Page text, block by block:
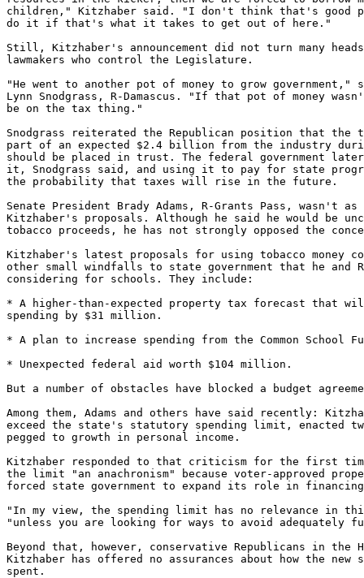
children," Kitzhaber said. "I don't think that's
do it if that's what it takes to get out of here."
Still, Kitzhaber's announcement did not turn many heads
lawmakers who control the Legislature.
"He went to another pot of money to grow government,"
Lynn Snodgrass, R-Damascus. "If that pot of money
be on the tax thing."
Snodgrass reiterated the Republican position that the
part of an expected $2.4 billion from the industry
should be placed in trust. The federal government
it, Snodgrass said, and using it to pay for state
the probability that taxes will rise in the future.
Senate President Brady Adams, R-Grants Pass, wasn't
Kitzhaber's proposals. Although he said he would be
tobacco proceeds, he has not strongly opposed the
Kitzhaber's latest proposals for using tobacco money
other small windfalls to state government that he and
considering for schools. They include:
* A higher-than-expected property tax forecast that
spending by $31 million.
* A plan to increase spending from the Common School
* Unexpected federal aid worth $104 million.
But a number of obstacles have blocked a budget
Among them, Adams and others have said recently:
exceed the state's statutory spending limit, enacted
pegged to growth in personal income.
Kitzhaber responded to that criticism for the first
the limit "an anachronism" because voter-approved
forced state government to expand its role in
"In my view, the spending limit has no relevance in
"unless you are looking for ways to avoid adequately
Beyond that, however, conservative Republicans in the
Kitzhaber has offered no assurances about how the new
spent.